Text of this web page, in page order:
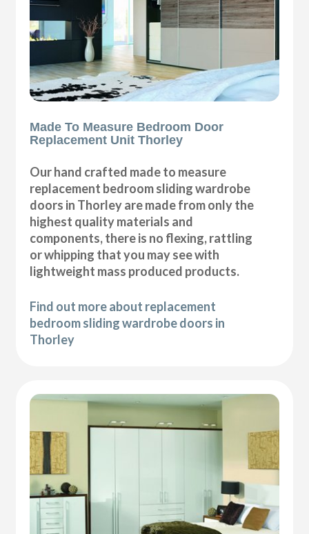
Made To Measure Bedroom Door
Replacement Unit Thorley
Our hand crafted made to measure
replacement bedroom sliding wardrobe
doors in Thorley are made from only the
highest quality materials and
components, there is no flexing, rattling
or whipping that you may see with
lightweight mass produced products.
Find out more about replacement
bedroom sliding wardrobe doors in
Thorley